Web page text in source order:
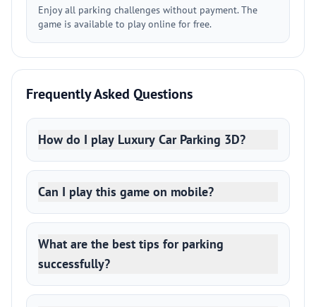
Enjoy all parking challenges without payment. The
game is available to play online for free.
Frequently Asked Questions
How do I play Luxury Car Parking 3D?
Can I play this game on mobile?
What are the best tips for parking
successfully?